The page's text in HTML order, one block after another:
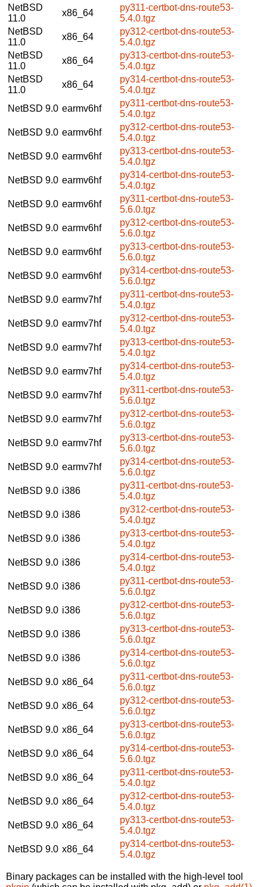
NetBSD
11.0
x86_64
py311-certbot-dns-route53-
5.4.0.tgz
NetBSD
11.0
x86_64
py312-certbot-dns-route53-
5.4.0.tgz
NetBSD
11.0
x86_64
py313-certbot-dns-route53-
5.4.0.tgz
NetBSD
11.0
x86_64
py314-certbot-dns-route53-
5.4.0.tgz
NetBSD 9.0 earmv6hf
py311-certbot-dns-route53-
5.4.0.tgz
NetBSD 9.0 earmv6hf
py312-certbot-dns-route53-
5.4.0.tgz
NetBSD 9.0 earmv6hf
py313-certbot-dns-route53-
5.4.0.tgz
NetBSD 9.0 earmv6hf
py314-certbot-dns-route53-
5.4.0.tgz
NetBSD 9.0 earmv6hf
py311-certbot-dns-route53-
5.6.0.tgz
NetBSD 9.0 earmv6hf
py312-certbot-dns-route53-
5.6.0.tgz
NetBSD 9.0 earmv6hf
py313-certbot-dns-route53-
5.6.0.tgz
NetBSD 9.0 earmv6hf
py314-certbot-dns-route53-
5.6.0.tgz
NetBSD 9.0 earmv7hf
py311-certbot-dns-route53-
5.4.0.tgz
NetBSD 9.0 earmv7hf
py312-certbot-dns-route53-
5.4.0.tgz
NetBSD 9.0 earmv7hf
py313-certbot-dns-route53-
5.4.0.tgz
NetBSD 9.0 earmv7hf
py314-certbot-dns-route53-
5.4.0.tgz
NetBSD 9.0 earmv7hf
py311-certbot-dns-route53-
5.6.0.tgz
NetBSD 9.0 earmv7hf
py312-certbot-dns-route53-
5.6.0.tgz
NetBSD 9.0 earmv7hf
py313-certbot-dns-route53-
5.6.0.tgz
NetBSD 9.0 earmv7hf
py314-certbot-dns-route53-
5.6.0.tgz
NetBSD 9.0 i386
py311-certbot-dns-route53-
5.4.0.tgz
NetBSD 9.0 i386
py312-certbot-dns-route53-
5.4.0.tgz
NetBSD 9.0 i386
py313-certbot-dns-route53-
5.4.0.tgz
NetBSD 9.0 i386
py314-certbot-dns-route53-
5.4.0.tgz
NetBSD 9.0 i386
py311-certbot-dns-route53-
5.6.0.tgz
NetBSD 9.0 i386
py312-certbot-dns-route53-
5.6.0.tgz
NetBSD 9.0 i386
py313-certbot-dns-route53-
5.6.0.tgz
NetBSD 9.0 i386
py314-certbot-dns-route53-
5.6.0.tgz
NetBSD 9.0 x86_64
py311-certbot-dns-route53-
5.6.0.tgz
NetBSD 9.0 x86_64
py312-certbot-dns-route53-
5.6.0.tgz
NetBSD 9.0 x86_64
py313-certbot-dns-route53-
5.6.0.tgz
NetBSD 9.0 x86_64
py314-certbot-dns-route53-
5.6.0.tgz
NetBSD 9.0 x86_64
py311-certbot-dns-route53-
5.4.0.tgz
NetBSD 9.0 x86_64
py312-certbot-dns-route53-
5.4.0.tgz
NetBSD 9.0 x86_64
py313-certbot-dns-route53-
5.4.0.tgz
NetBSD 9.0 x86_64
py314-certbot-dns-route53-
5.4.0.tgz
Binary packages can be installed with the high-level tool